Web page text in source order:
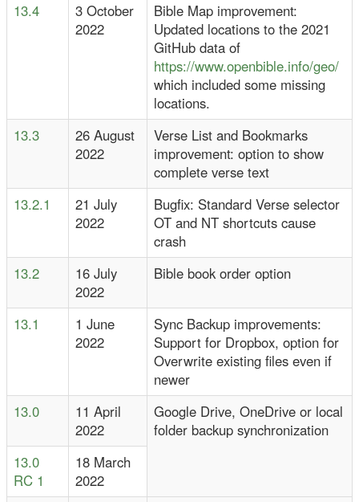
13.4
3 October
2022
Bible Map improvement:
Updated locations to the 2021
GitHub data of
https://www.openbible.info/geo/
which included some missing
locations.
13.3
26 August
2022
Verse List and Bookmarks
improvement: option to show
complete verse text
13.2.1
21 July
2022
Bugfix: Standard Verse selector
OT and NT shortcuts cause
crash
13.2
16 July
2022
Bible book order option
13.1
1 June
2022
Sync Backup improvements:
Support for Dropbox, option for
Overwrite existing files even if
newer
13.0
11 April
2022
Google Drive, OneDrive or local
folder backup synchronization
13.0
RC 1
18 March
2022